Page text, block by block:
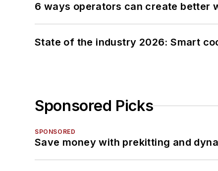
6 ways operators can create better
State of the industry 2026: Smart
Sponsored Picks
SPONSORED
Save money with prekitting and